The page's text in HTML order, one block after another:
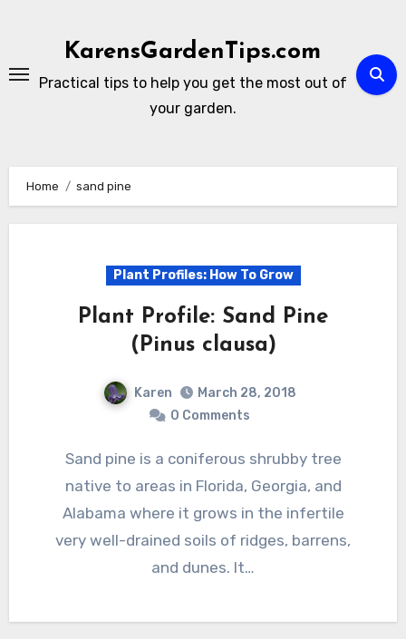
KarensGardenTips.com
Practical tips to help you get the most out of
your garden.
Home sand pine
Plant Profiles: How To Grow
Plant Profile: Sand Pine
(Pinus clausa)
Karen
March 28, 2018
0 Comments
Sand pine is a coniferous shrubby tree
native to areas in Florida, Georgia, and
Alabama where it grows in the infertile
very well-drained soils of ridges, barrens,
and dunes. It…